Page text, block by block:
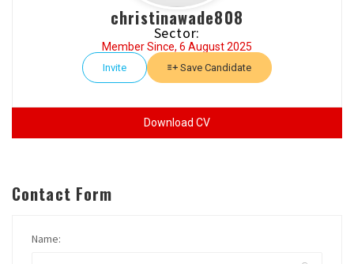
christinawade808
Sector:
Member Since, 6 August 2025
Invite Save Candidate
Download CV
Contact Form
Name: